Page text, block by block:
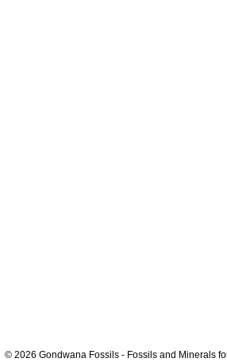
© 2026 Gondwana Fossils - Fossils and Minerals